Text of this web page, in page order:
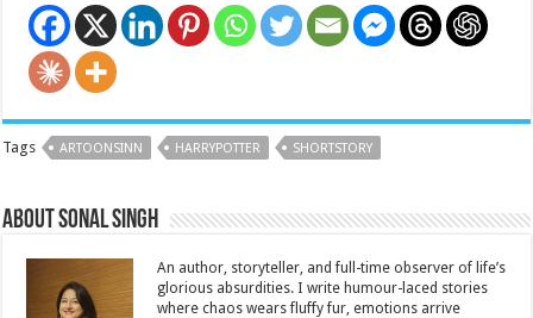
Tags ARTOONSINN HARRYPOTTER SHORTSTORY
About Sonal Singh
An author, storyteller, and full-time observer of life’s
glorious absurdities. I write humour-laced stories
where chaos wears fluffy fur, emotions arrive